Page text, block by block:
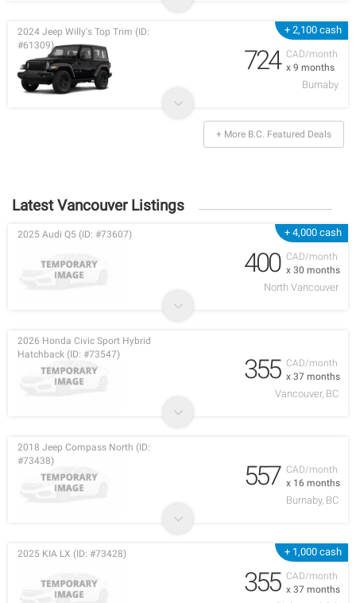
+ 2,100 cash
CAD/month
x 9 months
2024 Jeep Willy's Top Trim (ID:
#61309)
724
Burnaby
+ More B.C. Featured Deals
Latest Vancouver Listings
+ 4,000 cash
CAD/month
x 30 months
2025 Audi Q5 (ID: #73607)
400
North Vancouver
CAD/month
x 37 months
2026 Honda Civic Sport Hybrid
Hatchback (ID: #73547)
355
Vancouver, BC
CAD/month
x 16 months
2018 Jeep Compass North (ID:
#73438)
557
Burnaby, BC
+ 1,000 cash
CAD/month
x 37 months
2025 KIA LX (ID: #73428)
355